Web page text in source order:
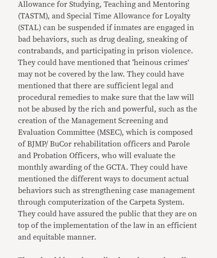
Allowance for Studying, Teaching and Mentoring
(TASTM), and Special Time Allowance for Loyalty
(STAL) can be suspended if inmates are engaged in
bad behaviors, such as drug dealing, sneaking of
contrabands, and participating in prison violence.
They could have mentioned that ‘heinous crimes’
may not be covered by the law. They could have
mentioned that there are sufficient legal and
procedural remedies to make sure that the law will
not be abused by the rich and powerful, such as the
creation of the Management Screening and
Evaluation Committee (MSEC), which is composed
of BJMP/ BuCor rehabilitation officers and Parole
and Probation Officers, who will evaluate the
monthly awarding of the GCTA. They could have
mentioned the different ways to document actual
behaviors such as strengthening case management
through computerization of the Carpeta System.
They could have assured the public that they are on
top of the implementation of the law in an efficient
and equitable manner.